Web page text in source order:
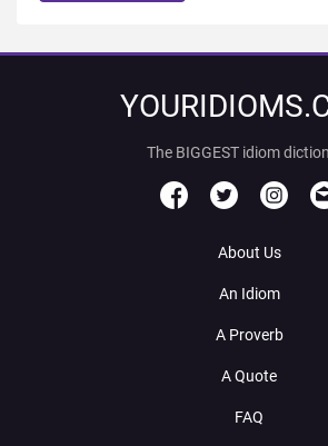
The BIGGEST idiom
About Us
An Idiom
A Proverb
A Quote
FAQ